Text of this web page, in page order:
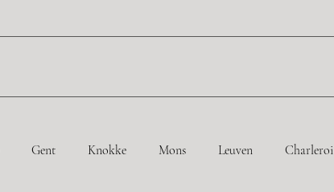
Gent Knokke Mons Leuven Charleroi